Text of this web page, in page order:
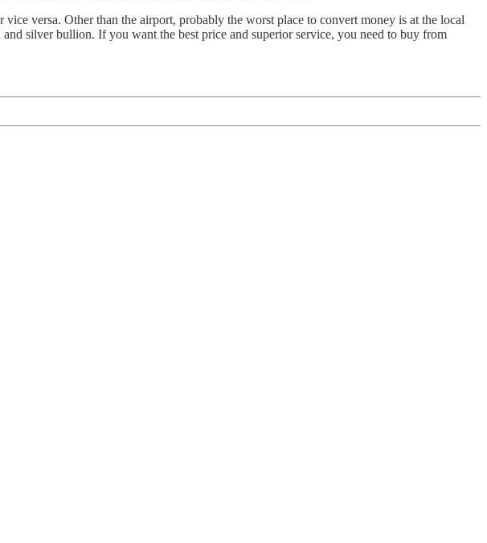
versa. Other than the airport, probably the worst place to convert money is at the local
silver bullion. If you want the best price and superior service, you need to buy from